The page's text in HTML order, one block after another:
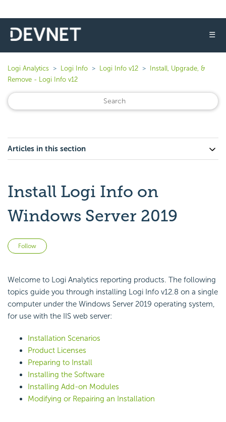
☰
Logi Analytics Logi Info Logi Info v12
Install, Upgrade, &
Remove - Logi Info v12
Articles in this section
Install Logi Info on
Windows Server 2019
Follow
Welcome to Logi Analytics reporting products. The following
topics guide you through installing Logi Info v12.8 on a single
computer under the Windows Server 2019 operating system,
for use with the IIS web server:
Installation Scenarios
Product Licenses
Preparing to Install
Installing the Software
Installing Add-on Modules
Modifying or Repairing an Installation